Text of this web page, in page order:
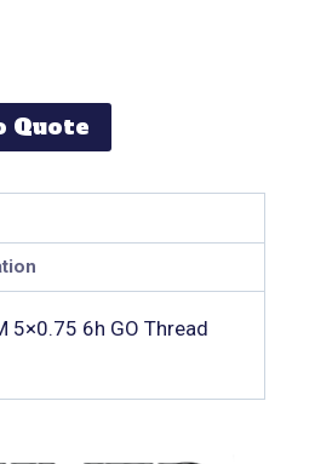
Quote
5×0.75 6h GO Thread